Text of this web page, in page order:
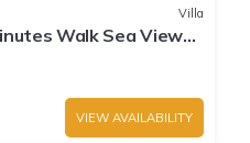
Villa
Walk Sea Views;
TV;
VIEW AVAILABILITY